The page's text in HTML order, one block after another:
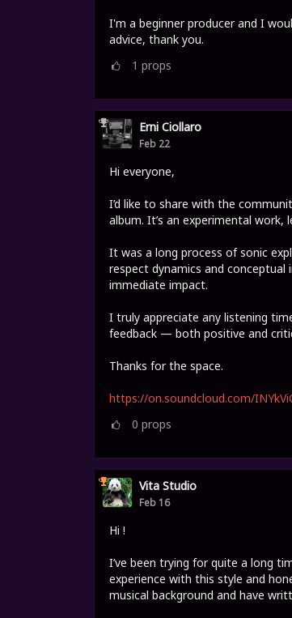
I'm a beginner producer and I
advice, thank you.
1 props
Erni Ciollaro
Feb 22
Hi everyone,
I’d like to share with the
album. It’s an experimental
It was a long process of sonic
respect dynamics and
immediate impact.
I truly appreciate any listening
feedback — both positive and
Thanks for the space.
https://on.soundcloud.com/
0 props
Vita Studio
Feb 16
Hi !
I’ve been trying for quite a long
experience with this style and
musical background and have